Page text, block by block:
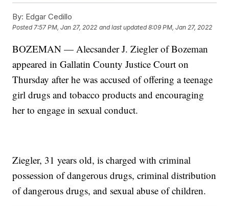
By: Edgar Cedillo
Posted7:57 PM, Jan 27, 2022 and last updated 8:09 PM, Jan 27, 2022
BOZEMAN — Alecsander J. Ziegler of Bozeman
appeared in Gallatin County Justice Court on
Thursday after he was accused of offering a teenage
girl drugs and tobacco products and encouraging
her to engage in sexual conduct.
Ziegler, 31 years old, is charged with criminal
possession of dangerous drugs, criminal distribution
of dangerous drugs, and sexual abuse of children.